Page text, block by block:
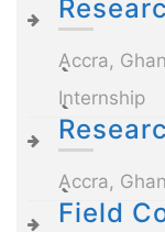
Accra,
Internship
Accra,
Field